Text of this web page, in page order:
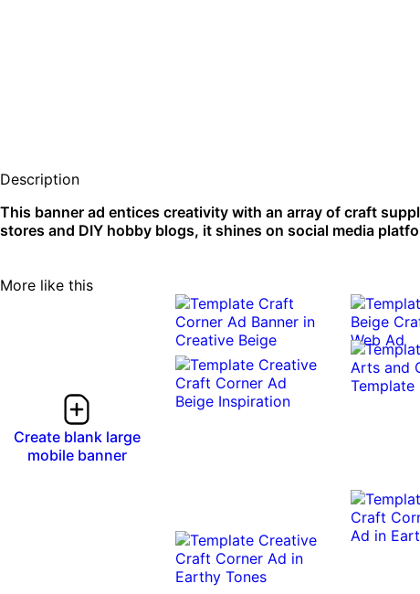
Description
This banner ad entices creativity with an array of craft
stores and DIY hobby blogs, it shines on social media
More like this
Create blank large
mobile banner